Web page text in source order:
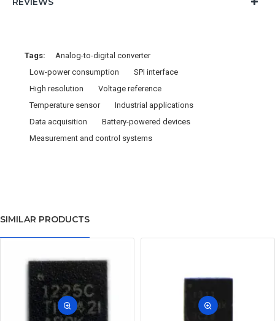
Tags:
Analog-to-digital converter
Low-power consumption
SPI interface
High resolution
Voltage reference
Temperature sensor
Industrial applications
Data acquisition
Battery-powered devices
Measurement and control systems
SIMILAR PRODUCTS